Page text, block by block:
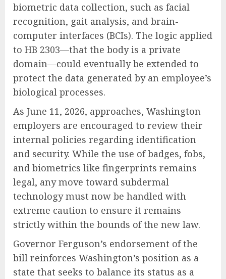
biometric data collection, such as facial
recognition, gait analysis, and brain-
computer interfaces (BCIs). The logic applied
to HB 2303—that the body is a private
domain—could eventually be extended to
protect the data generated by an employee’s
biological processes.
As June 11, 2026, approaches, Washington
employers are encouraged to review their
internal policies regarding identification
and security. While the use of badges, fobs,
and biometrics like fingerprints remains
legal, any move toward subdermal
technology must now be handled with
extreme caution to ensure it remains
strictly within the bounds of the new law.
Governor Ferguson’s endorsement of the
bill reinforces Washington’s position as a
state that seeks to balance its status as a